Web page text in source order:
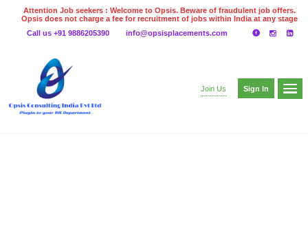
Attention Job seekers : Welcome to Opsis. Beware of fraudulent job offers.
Opsis does not charge a fee for recruitment of jobs within India at any stage
even on UPI
Gpay
Call us +91 9886205390 info@opsisplacements.com
Join Us Sign In